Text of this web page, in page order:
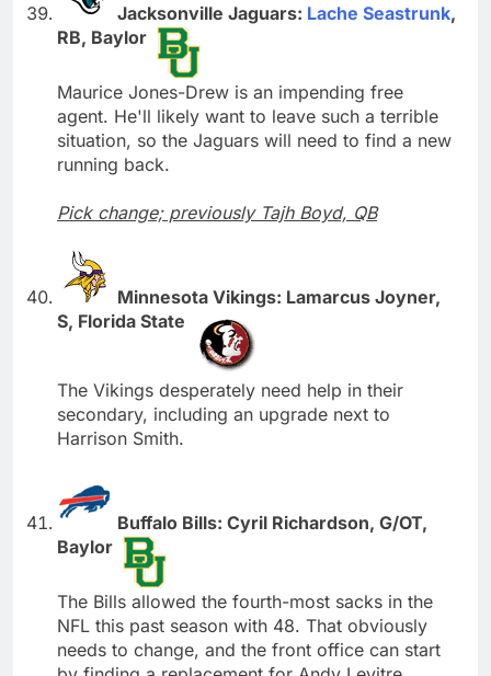
Jacksonville Jaguars: Lache Seastrunk,
RB, Baylor
Maurice Jones-Drew is an impending free
agent. He'll likely want to leave such a terrible
situation, so the Jaguars will need to find a new
running back.
Pick change; previously Tajh Boyd, QB
Minnesota Vikings: Lamarcus Joyner,
S, Florida State
The Vikings desperately need help in their
secondary, including an upgrade next to
Harrison Smith.
Buffalo Bills: Cyril Richardson, G/OT,
Baylor
The Bills allowed the fourth-most sacks in the
NFL this past season with 48. That obviously
needs to change, and the front office can start